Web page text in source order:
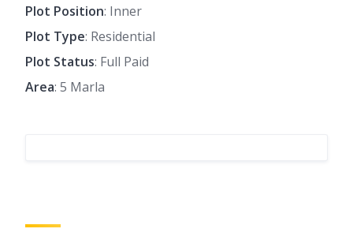
Plot Position: Inner
Plot Type: Residential
Plot Status: Full Paid
Area: 5 Marla